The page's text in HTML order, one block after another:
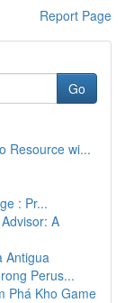
Report Page
Go
Resource wi...
: Pr...
A
Antigua
Perus...
Phá Kho Game